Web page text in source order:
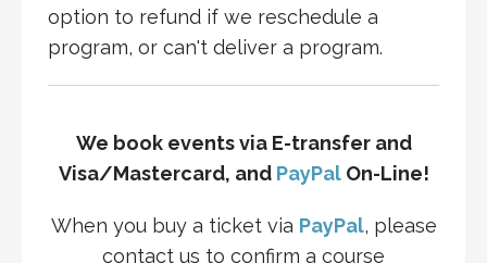
option to refund if we reschedule a
program, or can't deliver a program.
We book events via E-transfer and
Visa/Mastercard, and PayPalOn-Line!
When you buy a ticket via PayPal, please
contact us to confirm a course